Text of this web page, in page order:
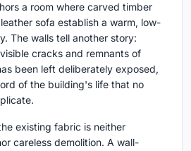
a room where carved timber
sofa establish a warm, low-
The walls tell another story:
cracks and remnants of
been left deliberately exposed,
of the building's life that no
existing fabric is neither
careless demolition. A wall-